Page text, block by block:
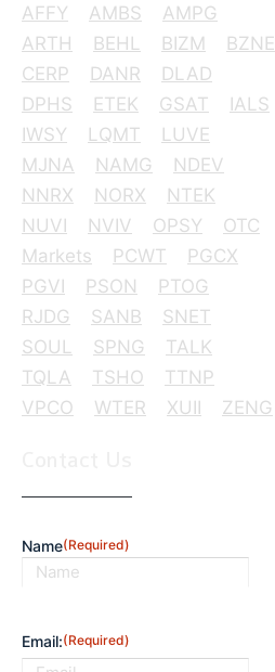
AFFY AMBS
AMPG
ARTH
BEHL BIZM
BZNE
CERP
DANR
DLAD
DPHS
ETEK GSAT
IALS
IWSY
LQMT
LUVE
MJNA
NAMG
NDEV
NNRX
NORX
NTEK
NUVI
NVIV OPSY
OTC
Markets
PCWT
PGCX
PGVI
PSON
PTOG
RJDG
SANB
SNET
SOUL
SPNG
TALK
TQLA
TSHO
TTNP
VPCO
WTER XUII ZENG
Name(Required)
Email:(Required)